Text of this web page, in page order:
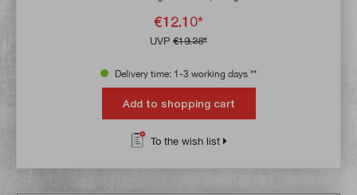
€12.10*
UVP €19.28*
Delivery time: 1-3 working days **
Add to shopping cart
To the wish list